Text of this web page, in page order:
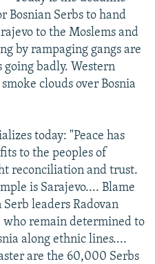
Bosnian Serbs to hand
to the Moslems and
by rampaging gangs are
badly. Western
clouds over Bosnia
today: "Peace has
to the peoples of
reconciliation and trust.
is Sarajevo.... Blame
leaders Radovan
remain determined to
along ethnic lines....
are the 60,000 Serbs